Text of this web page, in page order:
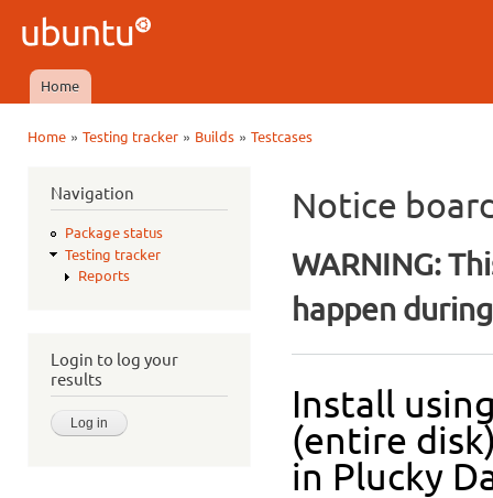
Ubuntu
QA
Main menu
Home
Home» Testing tracker» Builds» Testcases
Navigation
Package status
Testing tracker
Reports
Login to log your
results
Notice
WARNING:
happen
Install
(entire
in Plucky